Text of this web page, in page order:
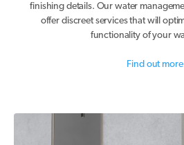
finishing details. Our water
offer discreet services that will
functionality of your
Find out more